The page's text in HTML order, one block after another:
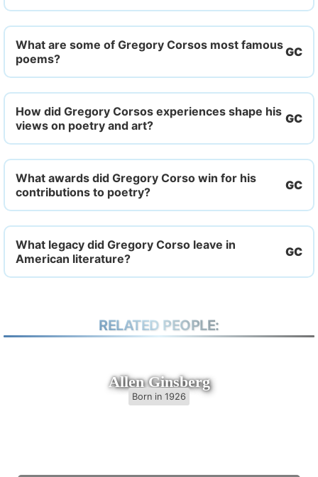
What are some of Gregory Corsos most famous
poems?
How did Gregory Corsos experiences shape his
views on poetry and art?
What awards did Gregory Corso win for his
contributions to poetry?
What legacy did Gregory Corso leave in
American literature?
RELATED PEOPLE:
Allen Ginsberg
Born in 1926